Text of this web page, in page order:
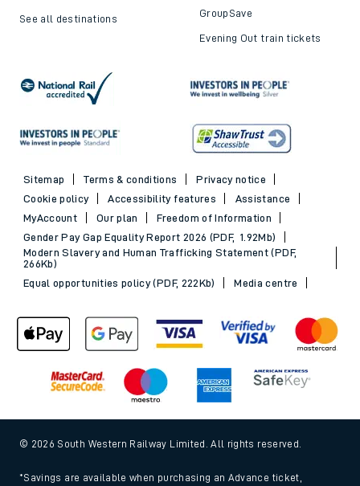
See all destinations GroupSave
Evening Out train tickets
Sitemap Terms & conditions
Privacy notice
Cookie policy
Accessibility features
Assistance
MyAccount
Our plan
Freedom of Information
Gender Pay Gap Equality Report 2026 (PDF, 1.92Mb)
Modern Slavery and Human Trafficking Statement (PDF,
266Kb)
Equal opportunities policy (PDF, 222Kb)
Media centre
© 2026 South Western Railway Limited. All rights reserved.
*Savings are available when purchasing an Advance ticket,